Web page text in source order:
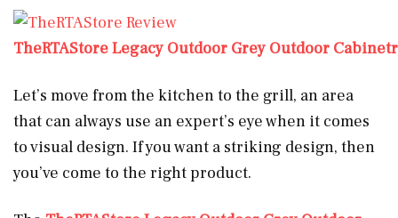
TheRTAStore Legacy Outdoor Grey Outdoor
Let’s move from the kitchen to the grill, an area
that can always use an expert’s eye when it comes
to visual design. If you want a striking design, then
you’ve come to the right product.